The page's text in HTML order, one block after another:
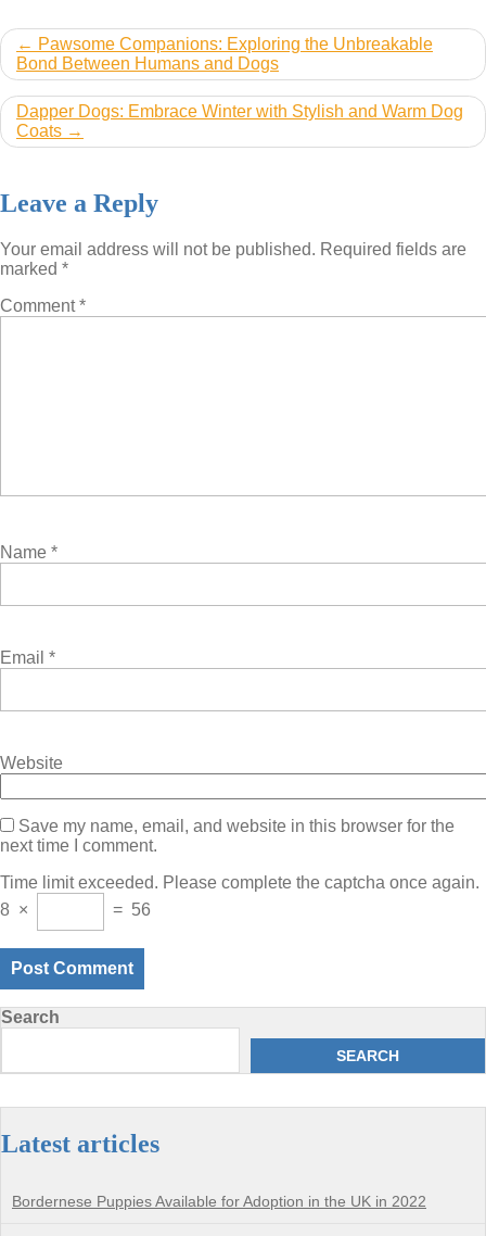
Post
navigation
Pawsome Companions: Exploring the Unbreakable
Bond Between Humans and Dogs
Dapper Dogs: Embrace Winter with Stylish and Warm Dog
Coats
Leave a Reply
Your email address will not be published. Required fields are
marked *
Comment*
Name *
Email *
Website
Save my name, email, and website in this browser for the
next time I comment.
Time limit exceeded. Please complete the captcha once again.
8 × = 56
Search
SEARCH
Latest articles
Bordernese Puppies Available for Adoption in the UK in 2022